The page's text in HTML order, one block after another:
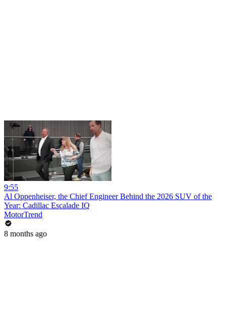
9:55
Al Oppenheiser, the Chief Engineer Behind the 2026 SUV of the
Year: Cadillac Escalade IQ
MotorTrend
8 months ago